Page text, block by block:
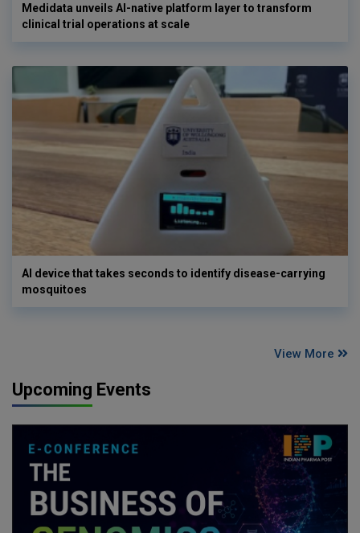
Medidata unveils AI-native platform layer to transform
clinical trial operations at scale
AI device that takes seconds to identify disease-carrying
mosquitoes
View More
Upcoming Events